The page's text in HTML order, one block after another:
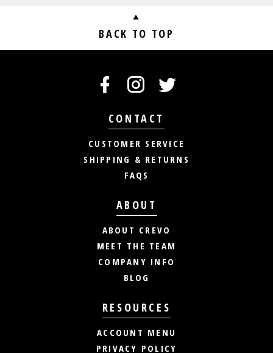
BACK TO TOP
CONTACT
CUSTOMER SERVICE
SHIPPING & RETURNS
FAQS
ABOUT
ABOUT CREVO
MEET THE TEAM
COMPANY INFO
BLOG
RESOURCES
ACCOUNT MENU
PRIVACY POLICY